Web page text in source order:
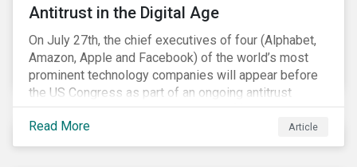
Antitrust in the Digital Age
On July 27th, the chief executives of four (Alphabet,
Amazon, Apple and Facebook) of the world’s most
prominent technology companies will appear before
the US Congress as part of an ongoing antitrust
investigation into their market power.[i] This is the
latest in a series of developments that includes
federal and state-level investigations in the US into
Read More Article